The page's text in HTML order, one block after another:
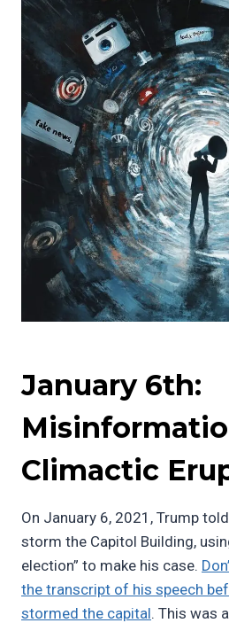
January 6th:
Climactic
On January 6, 2021, Trump
storm the Capitol Building,
election” to make his case.
the transcript of his speech
stormed the capital. This was